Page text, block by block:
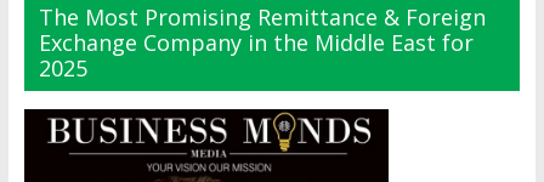
The Most Promising Remittance & Foreign
Exchange Company in the Middle East for
2025